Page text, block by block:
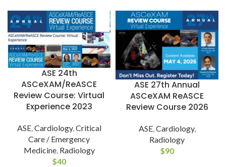
ASE 24th
ASCeXAM/ReASCE
Review Course: Virtual
Experience 2023
ASE,Cardiology,Critical
Care / Emergency
Medicine, Radiology
$40
ASE 27th Annual
ASCeXAM ReASCE
Review Course 2026
ASE,Cardiology,
Radiology
$90